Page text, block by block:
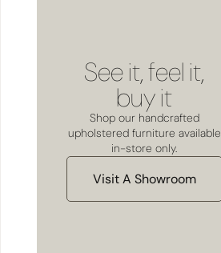
See it, feel it,
buy it
Shop our handcrafted
upholstered furniture available
in-store only.
Visit A Showroom